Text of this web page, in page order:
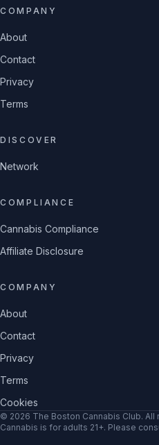
COMPANY
About
Contact
Privacy
Terms
DISCOVER
Network
COMPLIANCE
Cannabis Compliance
Affiliate Disclosure
COMPANY
About
Contact
Privacy
Terms
Cookies
© 2026 The Boston Cannabis Club. All
Cannabis is for adults 21+. Please